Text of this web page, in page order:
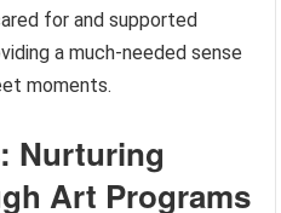
for and supported
a much-needed sense
moments.
Nurturing
Art Programs